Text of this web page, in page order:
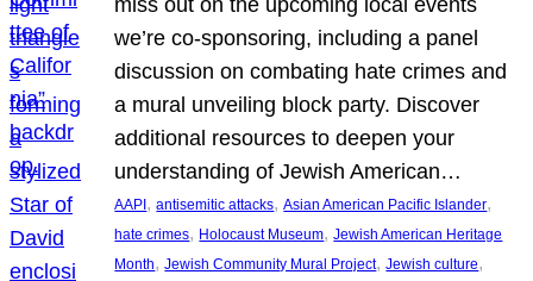
miss out on the upcoming local events
we’re co-sponsoring, including a panel
discussion on combating hate crimes and
a mural unveiling block party. Discover
additional resources to deepen your
understanding of Jewish American…
AAPI , antisemitic attacks, Asian American Pacific Islander
hate crimes, Holocaust Museum, Jewish American Heritage
Month, Jewish Community Mural Project, Jewish culture